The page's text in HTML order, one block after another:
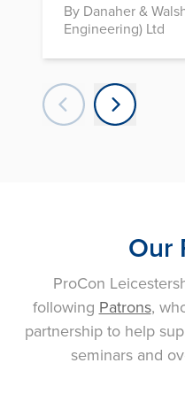
By Danaher &
Engineering) Ltd
Our
ProCon
following Patrons,
partnership to help
seminars and